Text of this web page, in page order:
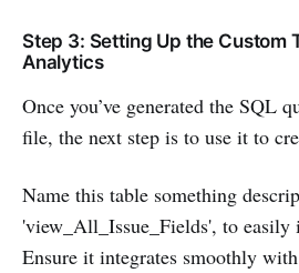
Step 3: Setting Up the Custom
Analytics
Once you’ve generated the SQL
file, the next step is to use it to
Name this table something
'view_All_Issue_Fields', to easily
Ensure it integrates smoothly